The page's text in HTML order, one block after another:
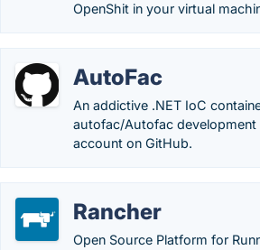
OpenShit in your virtual
AutoFac
An addictive .NET IoC
autofac/Autofac development
account on GitHub.
Rancher
Open Source Platform for